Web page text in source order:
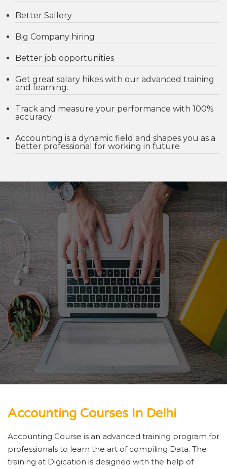
Better Sallery
Big Company hiring
Better job opportunities
Get great salary hikes with our advanced training
and learning.
Track and measure your performance with 100%
accuracy.
Accounting is a dynamic field and shapes you as a
better professional for working in future
Accounting Courses In Delhi
Accounting Course is an advanced training program for
professionals to learn the art of compiling Data. The
training at Digication is designed with the help of